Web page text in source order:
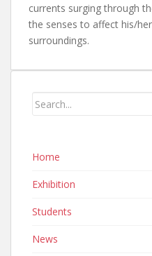
currents surging through
the senses to affect his/
surroundings.
Home
Exhibition
Students
News